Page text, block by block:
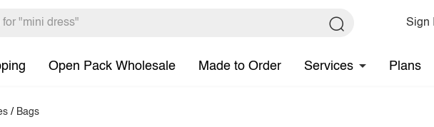
Sign
Open Pack Wholesale Made to Order Services Plans
/ Bags